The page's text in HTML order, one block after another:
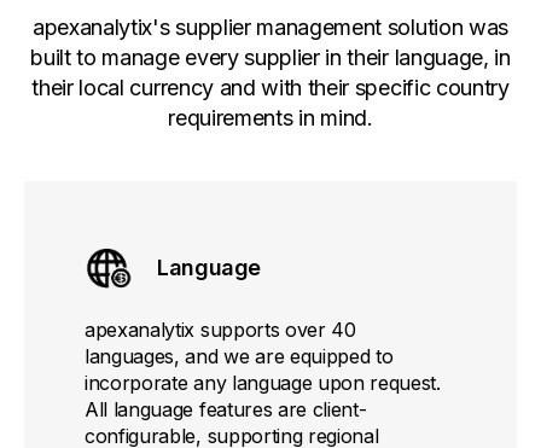
apexanalytix's supplier management solution was
built to manage every supplier in their language, in
their local currency and with their specific country
requirements in mind.
Language
apexanalytix supports over 40
languages, and we are equipped to
incorporate any language upon request.
All language features are client-
configurable, supporting regional